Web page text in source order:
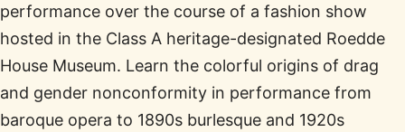
performance over the course of a fashion show
hosted in the Class A heritage-designated Roedde
House Museum. Learn the colorful origins of drag
and gender nonconformity in performance from
baroque opera to 1890s burlesque and 1920s